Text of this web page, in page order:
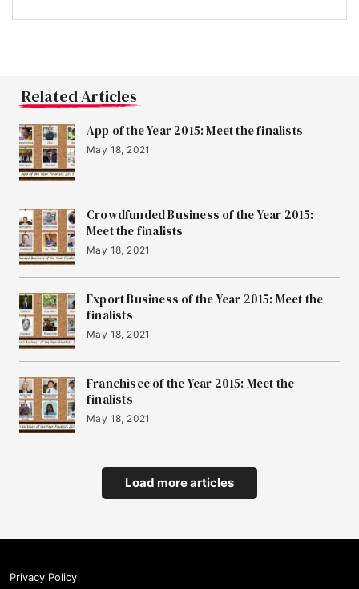
Related Articles
App of the Year 2015: Meet the finalists
May 18, 2021
Crowdfunded Business of the Year 2015:
Meet the finalists
May 18, 2021
Export Business of the Year 2015: Meet the
finalists
May 18, 2021
Franchisee of the Year 2015: Meet the
finalists
May 18, 2021
Load more articles
Privacy Policy